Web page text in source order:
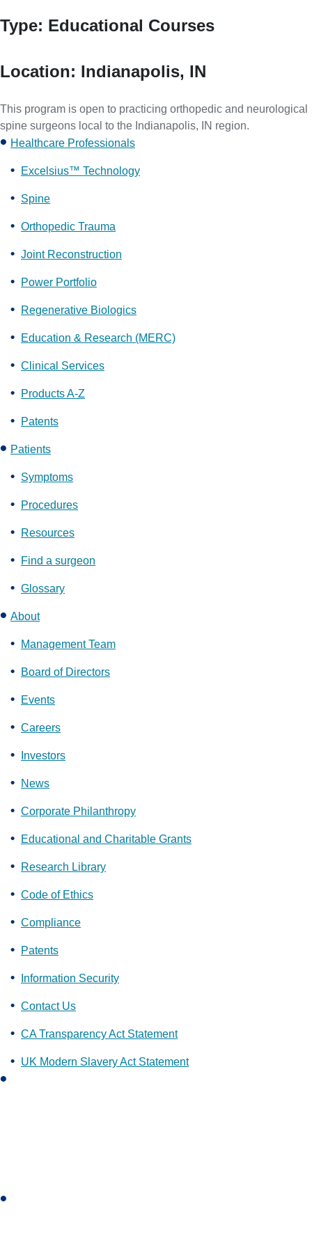
Type: Educational Courses
Location: Indianapolis, IN
This program is open to practicing orthopedic and neurological
spine surgeons local to the Indianapolis, IN region.
Healthcare Professionals
Excelsius™ Technology
Spine
Orthopedic Trauma
Joint Reconstruction
Power Portfolio
Regenerative Biologics
Education & Research (MERC)
Clinical Services
Products A-Z
Patents
Patients
Symptoms
Procedures
Resources
Find a surgeon
Glossary
About
Management Team
Board of Directors
Events
Careers
Investors
News
Corporate Philanthropy
Educational and Charitable Grants
Research Library
Code of Ethics
Compliance
Patents
Information Security
Contact Us
CA Transparency Act Statement
UK Modern Slavery Act Statement